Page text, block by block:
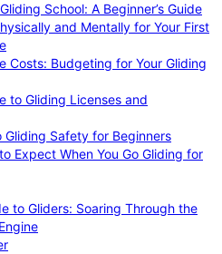
School: A Beginner’s Guide
and Mentally for Your First
Costs: Budgeting for Your Gliding
to Gliding Licenses and
Safety for Beginners
Expect When You Go Gliding for
to Gliders: Soaring Through the